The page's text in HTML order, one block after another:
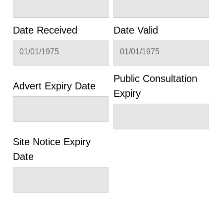
Date Received
01/01/1975
Date Valid
01/01/1975
Advert Expiry Date
Public Consultation
Expiry
Site Notice Expiry
Date